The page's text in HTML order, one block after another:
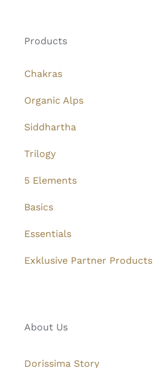
Products
Chakras
Organic Alps
Siddhartha
Trilogy
5 Elements
Basics
Essentials
Exklusive Partner Products
About Us
Dorissima Story